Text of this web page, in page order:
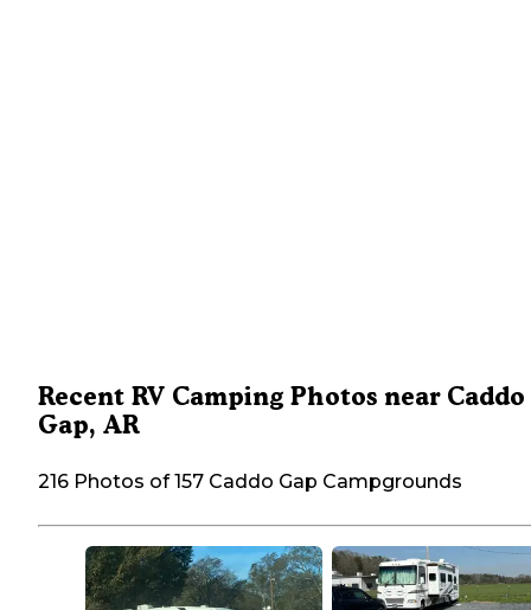
Recent RV Camping Photos near Caddo
Gap, AR
216 Photos of 157 Caddo Gap Campgrounds